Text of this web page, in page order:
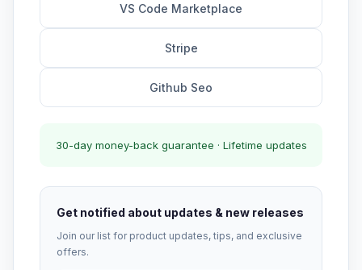
VS Code Marketplace
Stripe
Github Seo
30-day money-back guarantee · Lifetime updates
Get notified about updates & new releases
Join our list for product updates, tips, and exclusive
offers.